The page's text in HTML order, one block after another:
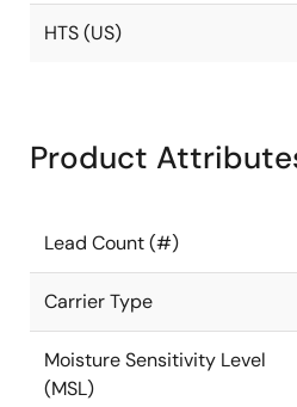
HTS (US)
Product
Lead Count (#)
Carrier Type
Moisture Sensitivity Level
(MSL)